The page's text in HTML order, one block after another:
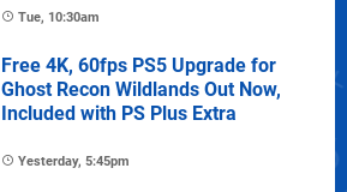
Tue, 10:30am
Free 4K, 60fps PS5 Upgrade for
Ghost Recon Wildlands Out Now,
Included with PS Plus Extra
Yesterday, 5:45pm